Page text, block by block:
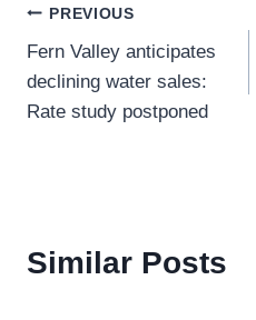
Post
navigation
PREVIOUS
Fern Valley anticipates
declining water sales:
Rate study postponed
Similar Posts